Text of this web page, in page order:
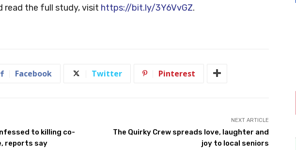
read the full study, visit https://bit.ly/3Y6VvGZ.
Facebook Twitter Pinterest
to killing co-
reports say
NEXT ARTICLE
The Quirky Crew spreads love, laughter and
joy to local seniors